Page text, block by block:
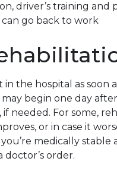
driver’s training
go back to work
the hospital as soon
begin one day
needed. For some,
or in case it
medically
doctor’s order.